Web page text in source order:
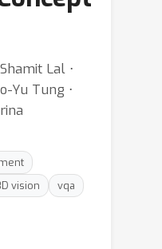
Lal ⋅
Yu Tung ⋅
vision
vqa